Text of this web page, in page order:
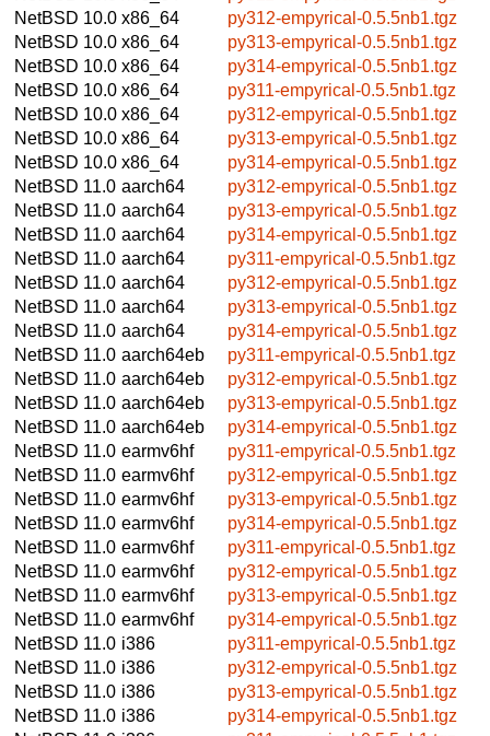
NetBSD 10.0 x86_64
py312-empyrical-0.5.5nb1.tgz
NetBSD 10.0 x86_64
py313-empyrical-0.5.5nb1.tgz
NetBSD 10.0 x86_64
py314-empyrical-0.5.5nb1.tgz
NetBSD 10.0 x86_64
py311-empyrical-0.5.5nb1.tgz
NetBSD 10.0 x86_64
py312-empyrical-0.5.5nb1.tgz
NetBSD 10.0 x86_64
py313-empyrical-0.5.5nb1.tgz
NetBSD 10.0 x86_64
py314-empyrical-0.5.5nb1.tgz
NetBSD 11.0 aarch64
py312-empyrical-0.5.5nb1.tgz
NetBSD 11.0 aarch64
py313-empyrical-0.5.5nb1.tgz
NetBSD 11.0 aarch64
py314-empyrical-0.5.5nb1.tgz
NetBSD 11.0 aarch64
py311-empyrical-0.5.5nb1.tgz
NetBSD 11.0 aarch64
py312-empyrical-0.5.5nb1.tgz
NetBSD 11.0 aarch64
py313-empyrical-0.5.5nb1.tgz
NetBSD 11.0 aarch64
py314-empyrical-0.5.5nb1.tgz
NetBSD 11.0 aarch64eb
py311-empyrical-0.5.5nb1.tgz
NetBSD 11.0 aarch64eb
py312-empyrical-0.5.5nb1.tgz
NetBSD 11.0 aarch64eb
py313-empyrical-0.5.5nb1.tgz
NetBSD 11.0 aarch64eb
py314-empyrical-0.5.5nb1.tgz
NetBSD 11.0 earmv6hf
py311-empyrical-0.5.5nb1.tgz
NetBSD 11.0 earmv6hf
py312-empyrical-0.5.5nb1.tgz
NetBSD 11.0 earmv6hf
py313-empyrical-0.5.5nb1.tgz
NetBSD 11.0 earmv6hf
py314-empyrical-0.5.5nb1.tgz
NetBSD 11.0 earmv6hf
py311-empyrical-0.5.5nb1.tgz
NetBSD 11.0 earmv6hf
py312-empyrical-0.5.5nb1.tgz
NetBSD 11.0 earmv6hf
py313-empyrical-0.5.5nb1.tgz
NetBSD 11.0 earmv6hf
py314-empyrical-0.5.5nb1.tgz
NetBSD 11.0 i386
py311-empyrical-0.5.5nb1.tgz
NetBSD 11.0 i386
py312-empyrical-0.5.5nb1.tgz
NetBSD 11.0 i386
py313-empyrical-0.5.5nb1.tgz
NetBSD 11.0 i386
py314-empyrical-0.5.5nb1.tgz